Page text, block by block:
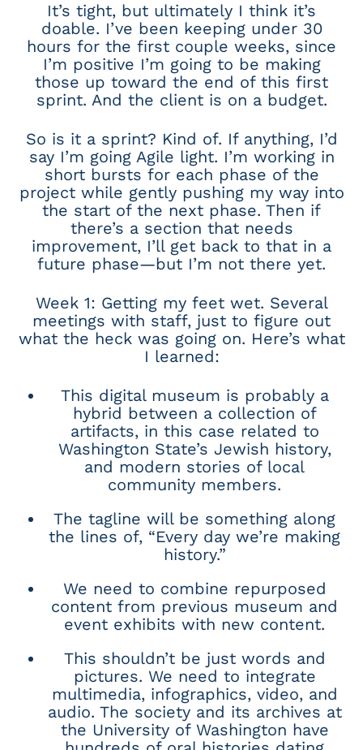
It’s tight, but ultimately I think it’s
doable. I’ve been keeping under 30
hours for the first couple weeks, since
I’m positive I’m going to be making
those up toward the end of this first
sprint. And the client is on a budget.
So is it a sprint? Kind of. If anything, I’d
say I’m going Agile light. I’m working in
short bursts for each phase of the
project while gently pushing my way into
the start of the next phase. Then if
there’s a section that needs
improvement, I’ll get back to that in a
future phase—but I’m not there yet.
Week 1: Getting my feet wet. Several
meetings with staff, just to figure out
what the heck was going on. Here’s what
I learned:
This digital museum is probably a
hybrid between a collection of
artifacts, in this case related to
Washington State’s Jewish history,
and modern stories of local
community members.
The tagline will be something along
the lines of, “Every day we’re making
history.”
We need to combine repurposed
content from previous museum and
event exhibits with new content.
This shouldn’t be just words and
pictures. We need to integrate
multimedia, infographics, video, and
audio. The society and its archives at
the University of Washington have